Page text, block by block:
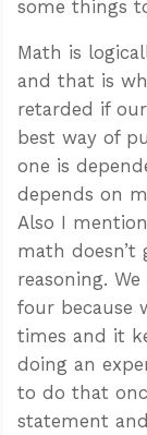
some things
Math is
and that is
retarded if
best way of
one is
depends on
Also I
math
reasoning.
four because
times and it
doing an
to do that
statement